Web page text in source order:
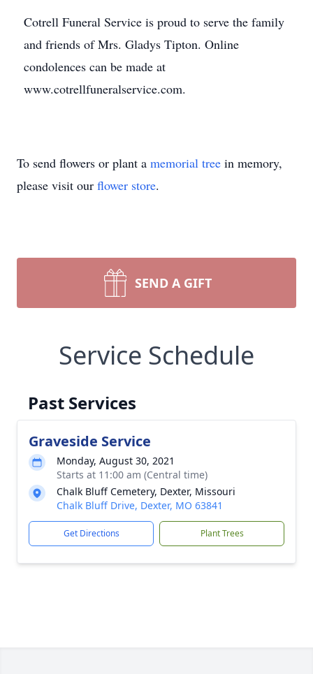
Cotrell Funeral Service is proud to serve the family
and friends of Mrs. Gladys Tipton. Online
condolences can be made at
www.cotrellfuneralservice.com.
To send flowers or plant a memorial tree in memory,
please visit our flower store.
SEND A GIFT
Service Schedule
Past Services
Graveside Service
Monday, August 30, 2021
Starts at 11:00 am (Central time)
Chalk Bluff Cemetery, Dexter, Missouri
Chalk Bluff Drive, Dexter, MO 63841
Get Directions Plant Trees